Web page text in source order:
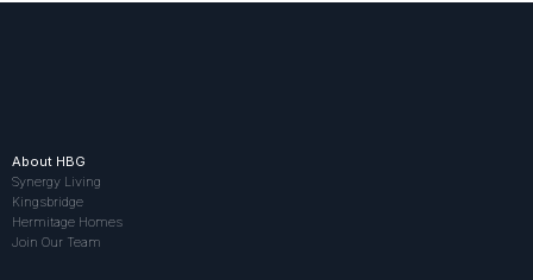
About HBG
Synergy Living
Kingsbridge
Hermitage Homes
Join Our Team